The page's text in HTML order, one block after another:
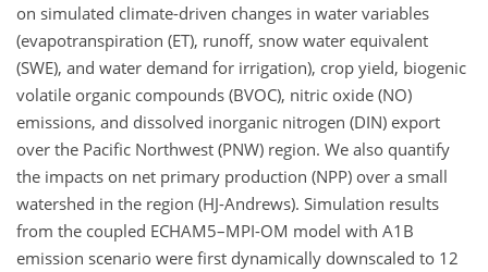
on simulated climate-driven changes in water variables
(evapotranspiration (ET), runoff, snow water equivalent
(SWE), and water demand for irrigation), crop yield, biogenic
volatile organic compounds (BVOC), nitric oxide (NO)
emissions, and dissolved inorganic nitrogen (DIN) export
over the Pacific Northwest (PNW) region. We also quantify
the impacts on net primary production (NPP) over a small
watershed in the region (HJ-Andrews). Simulation results
from the coupled ECHAM5–MPI-OM model with A1B
emission scenario were first dynamically downscaled to 12